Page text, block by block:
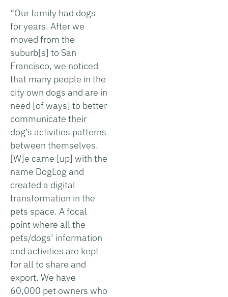
“Our family had dogs
for years. After we
moved from the
suburb[s] to San
Francisco, we noticed
that many people in the
city own dogs and are in
need [of ways] to better
communicate their
dog’s activities patterns
between themselves.
[W]e came [up] with the
name DogLog and
created a digital
transformation in the
pets space. A focal
point where all the
pets/dogs’ information
and activities are kept
for all to share and
export. We have
60,000 pet owners who